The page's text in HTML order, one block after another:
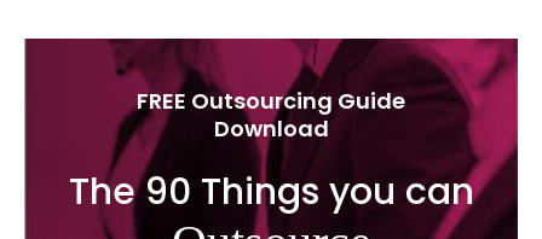
FREE Outsourcing Guide
Download
The 90 Things you can